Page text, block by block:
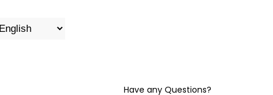
Have any Questions?